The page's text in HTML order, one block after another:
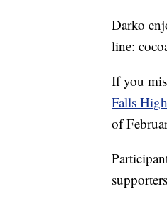
Darko
line:
If you
Falls
of